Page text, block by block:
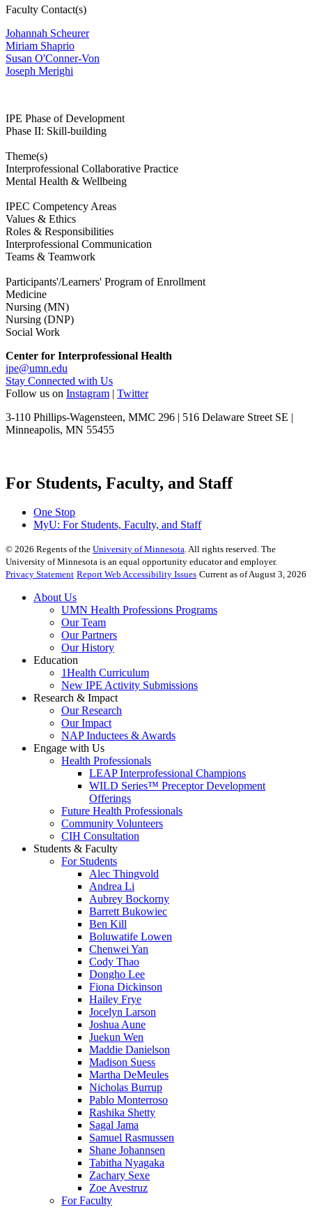
Faculty Contact(s)
Johannah Scheurer
Miriam Shaprio
Susan O'Conner-Von
Joseph Merighi
IPE Phase of Development
Phase II: Skill-building
Theme(s)
Interprofessional Collaborative Practice
Mental Health & Wellbeing
IPEC Competency Areas
Values & Ethics
Roles & Responsibilities
Interprofessional Communication
Teams & Teamwork
Participants'/Learners' Program of Enrollment
Medicine
Nursing (MN)
Nursing (DNP)
Social Work
Center for Interprofessional Health
ipe@umn.edu
Stay Connected with Us
Follow us on Instagram | Twitter
3-110 Phillips-Wagensteen, MMC 296 | 516 Delaware Street SE |
Minneapolis, MN 55455
For Students, Faculty, and Staff
One Stop
MyU: For Students, Faculty, and Staff
© 2026 Regents of the University of Minnesota. All rights reserved. The
University of Minnesota is an equal opportunity educator and employer.
Privacy Statement Report Web Accessibility Issues Current as of August 3, 2026
About Us
UMN Health Professions Programs
Our Team
Our Partners
Our History
Education
1Health Curriculum
New IPE Activity Submissions
Research & Impact
Our Research
Our Impact
NAP Inductees & Awards
Engage with Us
Health Professionals
LEAP Interprofessional Champions
WILD Series™ Preceptor Development
Offerings
Future Health Professionals
Community Volunteers
CIH Consultation
Students & Faculty
For Students
Alec Thingvold
Andrea Li
Aubrey Bockorny
Barrett Bukowiec
Ben Kill
Boluwatife Lowen
Chenwei Yan
Cody Thao
Dongho Lee
Fiona Dickinson
Hailey Frye
Jocelyn Larson
Joshua Aune
Juekun Wen
Maddie Danielson
Madison Suess
Martha DeMeules
Nicholas Burrup
Pablo Monterroso
Rashika Shetty
Sagal Jama
Samuel Rasmussen
Shane Johannsen
Tabitha Nyagaka
Zachary Sexe
Zoe Avestruz
For Faculty